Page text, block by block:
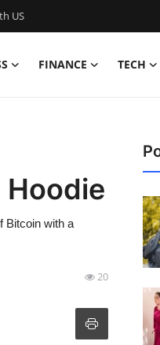
US
FINANCE TECH
Bitcoin with a
20